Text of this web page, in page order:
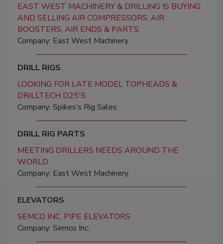
EAST WEST MACHINERY & DRILLING IS BUYING
AND SELLING AIR COMPRESSORS, AIR
BOOSTERS, AIR ENDS & PARTS
Company: East West Machinery
DRILL RIGS
LOOKING FOR LATE MODEL TOPHEADS &
DRILLTECH D25'S
Company: Spikes’s Rig Sales
DRILL RIG PARTS
MEETING DRILLERS NEEDS AROUND THE
WORLD
Company: East West Machinery
ELEVATORS
SEMCO INC. PIPE ELEVATORS
Company: Semco Inc.